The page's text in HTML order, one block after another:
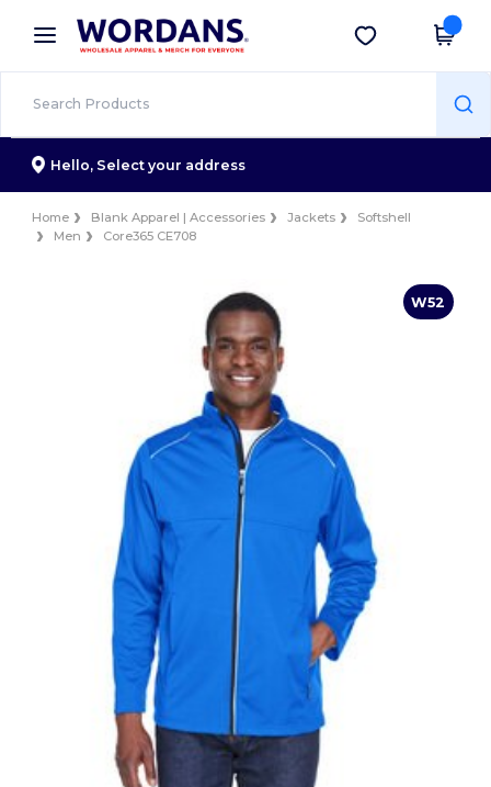
× Wordans App
Better prices on app!
Get the app
Hello, Select your address
Home Blank Apparel | Accessories Jackets
Softshell
Men
Core365 CE708
W52